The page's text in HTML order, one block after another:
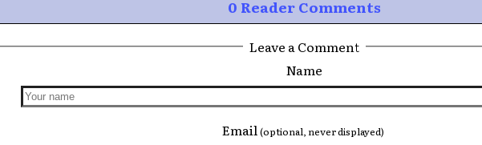
0 Reader Comments
Leave a Comment
Name
Email(optional, never displayed)